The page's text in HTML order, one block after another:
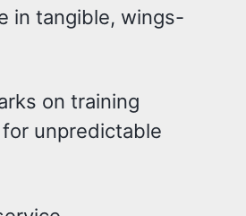
in tangible, wings-
on training
unpredictable